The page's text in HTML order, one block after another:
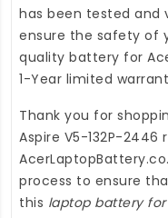
has been tested and
ensure the safety of
quality battery for
1-Year limited
Thank you for
Aspire V5-132P-
process to ensure
this laptop battery for